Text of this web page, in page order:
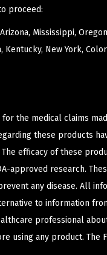
proceed:
Mississippi,
Kentucky, New York,
the medical claims
these products
efficacy of these
approved research.
any disease. All
to information
professional
using any product. The